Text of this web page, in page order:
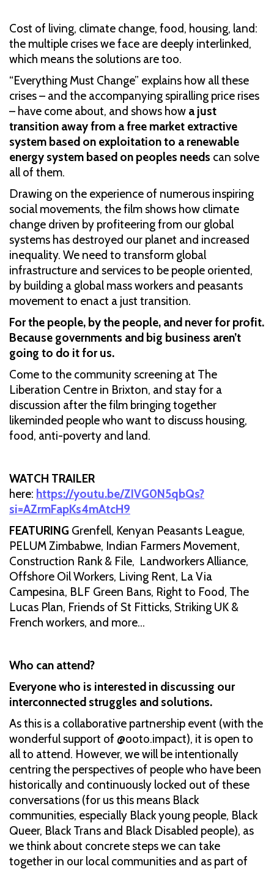
Cost of living, climate change, food, housing, land:
the multiple crises we face are deeply interlinked,
which means the solutions are too.
“Everything Must Change” explains how all these
crises – and the accompanying spiralling price rises
– have come about, and shows how a just
transition away from a free market extractive
system based on exploitation to a renewable
energy system based on peoples needs can solve
all of them.
Drawing on the experience of numerous inspiring
social movements, the film shows how climate
change driven by profiteering from our global
systems has destroyed our planet and increased
inequality. We need to transform global
infrastructure and services to be people oriented,
by building a global mass workers and peasants
movement to enact a just transition.
For the people, by the people, and never for profit.
Because governments and big business aren’t
going to do it for us.
Come to the community screening at The
Liberation Centre in Brixton, and stay for a
discussion after the film bringing together
likeminded people who want to discuss housing,
food, anti-poverty and land.
WATCH TRAILER
here: https://youtu.be/ZIVG0N5qbQs?
si=AZrmFapKs4mAtcH9
FEATURING Grenfell, Kenyan Peasants League,
PELUM Zimbabwe, Indian Farmers Movement,
Construction Rank & File, Landworkers Alliance,
Offshore Oil Workers, Living Rent, La Via
Campesina, BLF Green Bans, Right to Food, The
Lucas Plan, Friends of St Fitticks, Striking UK &
French workers, and more...
Who can attend?
Everyone who is interested in discussing our
interconnected struggles and solutions.
As this is a collaborative partnership event (with the
wonderful support of @ooto.impact), it is open to
all to attend. However, we will be intentionally
centring the perspectives of people who have been
historically and continuously locked out of these
conversations (for us this means Black
communities, especially Black young people, Black
Queer, Black Trans and Black Disabled people), as
we think about concrete steps we can take
together in our local communities and as part of